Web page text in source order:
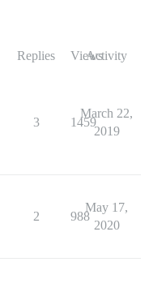
Replies ViewsActivity
3 1459
March 22,
2019
2 988
May 17,
2020